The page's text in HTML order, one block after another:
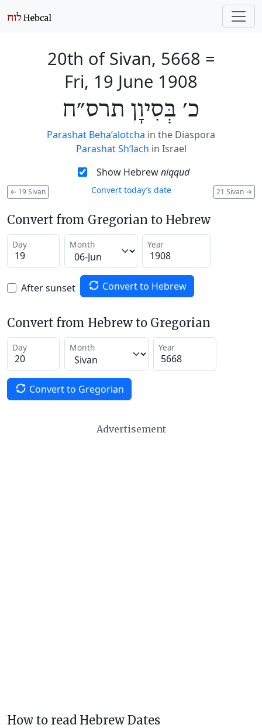
20th of Sivan, 5668 =
Fri, 19 June 1908
כ׳ בְּסִיוָן תרס״ח
Parashat Beha’alotcha in the Diaspora
Parashat Sh’lach in Israel
Show Hebrewniqqud
← 19 Sivan 21 Sivan →
Convert today’s date
Convert from Gregorian to Hebrew
Day Month Year
After sunset Convert to Hebrew
Convert from Hebrew to Gregorian
Day Month Year
Convert to Gregorian
Advertisement
How to read Hebrew Dates